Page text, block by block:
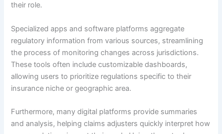
their role.
Specialized apps and software platforms aggregate
regulatory information from various sources, streamlining
the process of monitoring changes across jurisdictions.
These tools often include customizable dashboards,
allowing users to prioritize regulations specific to their
insurance niche or geographic area.
Furthermore, many digital platforms provide summaries
and analysis, helping claims adjusters quickly interpret how